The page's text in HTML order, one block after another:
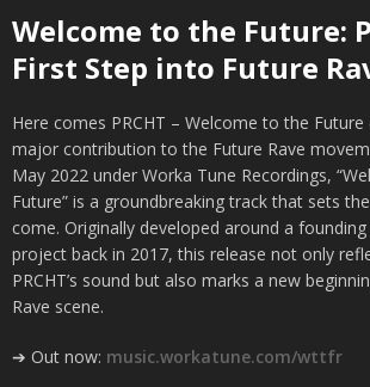
Welcome to the Future:
First Step into Future
Here comes PRCHT – Welcome to the Future
major contribution to the Future Rave
May 2022 under Worka Tune Recordings,
Future” is a groundbreaking track that sets
come. Originally developed around a
project back in 2017, this release not only
PRCHT’s sound but also marks a new
Rave scene.
➔ Out now: music.workatune.com/wttfr